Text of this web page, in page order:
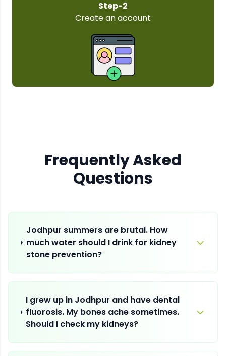
Step-3
Select your plan
Frequently Asked
Questions
Jodhpur summers are brutal. How
much water should I drink for kidney
stone prevention?
I grew up in Jodhpur and have dental
fluorosis. My bones ache sometimes.
Should I check my kidneys?